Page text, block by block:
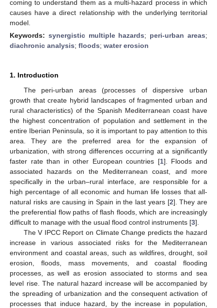
coming to understand them as a multi-hazard process in which
causes have a direct relationship with the underlying territorial
model.
Keywords: synergistic multiple hazards; peri-urban areas;
diachronic analysis; floods; water erosion
1. Introduction
The peri-urban areas (processes of dispersive urban
growth that create hybrid landscapes of fragmented urban and
rural characteristics) of the Spanish Mediterranean coast have
the highest concentration of population and settlement in the
entire Iberian Peninsula, so it is important to pay attention to this
area. They are the preferred area for the expansion of
urbanization, with strong differences occurring at a significantly
faster rate than in other European countries [1]. Floods and
associated hazards on the Mediterranean coast, and more
specifically in the urban–rural interface, are responsible for a
high percentage of all economic and human life losses that all-
natural risks are causing in Spain in the last years [2]. They are
the preferential flow paths of flash floods, which are increasingly
difficult to manage with the usual flood control instruments [3].
The V IPCC Report on Climate Change predicts the hazard
increase in various associated risks for the Mediterranean
environment and coastal areas, such as wildfires, drought, soil
erosion, floods, mass movements, and coastal flooding
processes, as well as erosion associated to storms and sea
level rise. The natural hazard increase will be accompanied by
the spreading of urbanization and the consequent activation of
processes that induce hazard, by the increase in population,